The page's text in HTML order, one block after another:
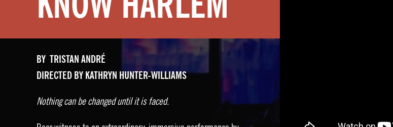
BY TRISTAN ANDRÉ
DIRECTED BY KATHRYN HUNTER-WILLIAMS
Nothing can be changed until it is faced.